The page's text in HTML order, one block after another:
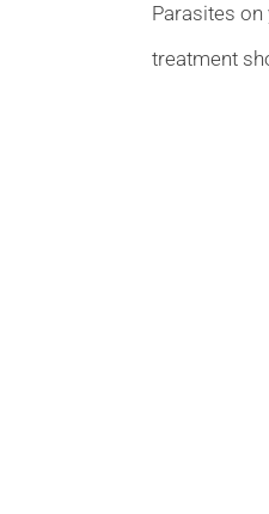
Parasites
treatment